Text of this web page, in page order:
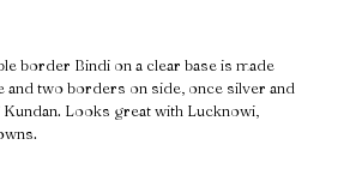
border Bindi on a clear base is made
and two borders on side, once silver and
Looks great with Lucknowi,